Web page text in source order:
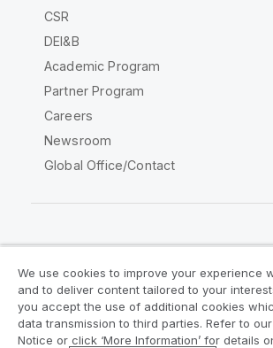
CSR
DEI&B
Academic Program
Partner Program
Careers
Newsroom
Global Office/Contact
Legal Agreements
Product Terms
Legal Policies
Privacy & Cookie
We use cookies to improve your experience
and to deliver content tailored to your
you accept the use of additional cookies
data transmission to third parties. Refer to
Notice or click ‘More Information’ for details